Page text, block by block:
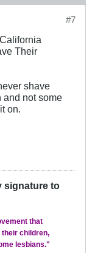
#7
Their
shave
and not some
on.
signature to
that
their children,
lesbians."